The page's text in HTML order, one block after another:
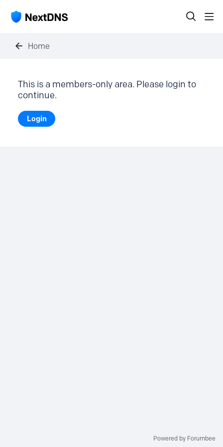
Home
This is a members-only area. Please login to
continue.
Login
Powered by Forumbee